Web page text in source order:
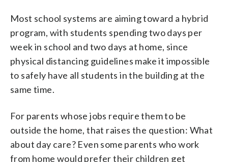
Most school systems are aiming toward a hybrid
program, with students spending two days per
week in school and two days at home, since
physical distancing guidelines make it impossible
to safely have all students in the building at the
same time.
For parents whose jobs require them to be
outside the home, that raises the question: What
about day care? Even some parents who work
from home would prefer their children get